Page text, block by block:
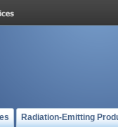
Radiation-Emitting